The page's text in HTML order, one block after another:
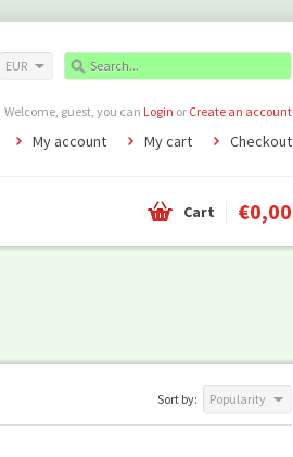
EUR
Welcome, guest, you can Login or Create an account
My account My cart Checkout
Cart €0,00
Sort by: Popularity